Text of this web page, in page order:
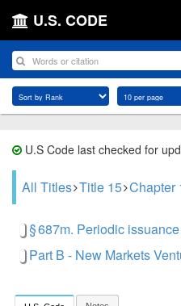
U.S. CODE
U.S Code last checked for
All Titles Title 15 Chapter
§ 687m. Periodic
Part B - New Markets